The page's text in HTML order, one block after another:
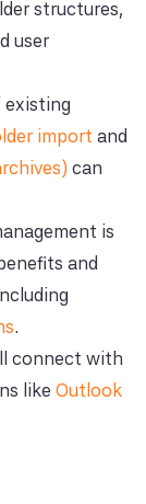
structures,
user
existing
import and
can
is
and
.
connect with
like Outlook